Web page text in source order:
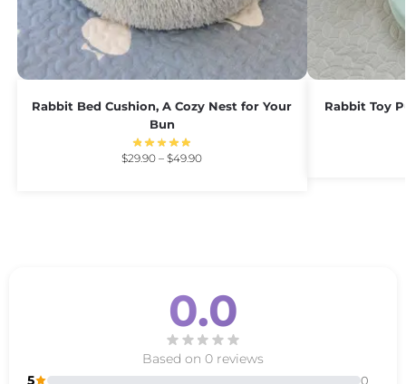
Rabbit Bed Cushion, A Cozy Nest for Your
Bun
$29.90 – $49.90
Rabbit Toy
0.0
Based on 0 reviews
5
0